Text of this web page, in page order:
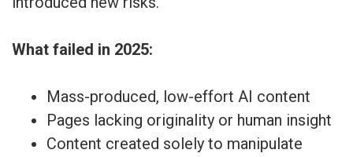
What failed in 2025:
Mass-produced, low-effort AI content
Pages lacking originality or human insight
Content created solely to manipulate